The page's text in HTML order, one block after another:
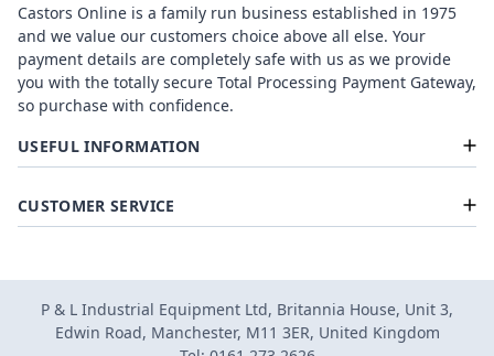
Castors Online is a family run business established in 1975
and we value our customers choice above all else. Your
payment details are completely safe with us as we provide
you with the totally secure Total Processing Payment Gateway,
so purchase with confidence.
USEFUL INFORMATION
CUSTOMER SERVICE
P & L Industrial Equipment Ltd, Britannia House, Unit 3,
Edwin Road, Manchester, M11 3ER, United Kingdom